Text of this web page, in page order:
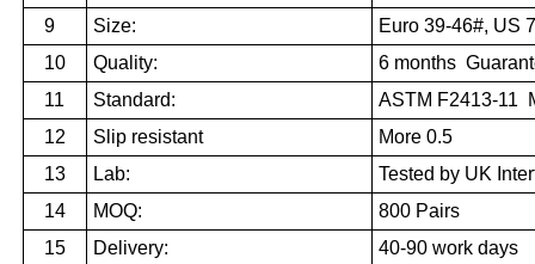
9
Size:
Euro 39-46#, US
10
Quality:
6 months
11
Standard:
ASTM F2413-11
12
Slip resistant
More 0.5
13
Lab:
Tested by UK
14
MOQ:
800 Pairs
15
Delivery:
40-90 work days